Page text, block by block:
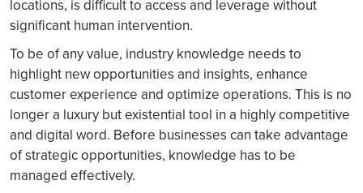
locations, is difficult to access and leverage without
significant human intervention.
To be of any value, industry knowledge needs to
highlight new opportunities and insights, enhance
customer experience and optimize operations. This is no
longer a luxury but existential tool in a highly competitive
and digital word. Before businesses can take advantage
of strategic opportunities, knowledge has to be
managed effectively.